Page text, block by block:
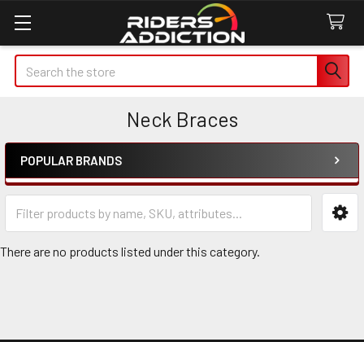
Search
Neck Braces
Sidebar
POPULAR BRANDS
There are no products listed under this category.